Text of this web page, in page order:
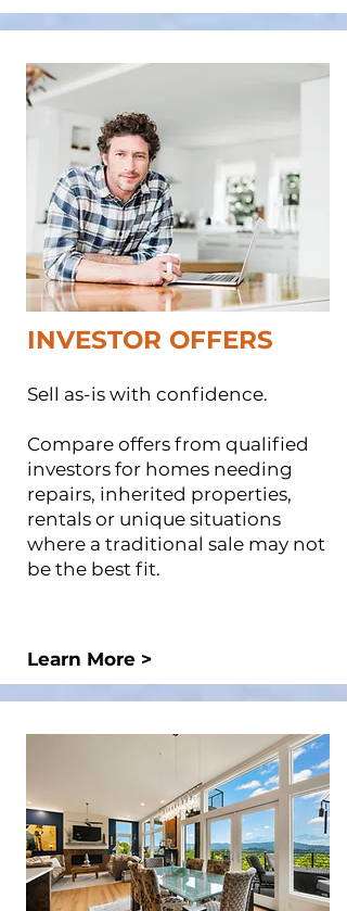
INVESTOR OFFERS​
Sell as-is with confidence.
Compare offers from qualified
investors for homes needing
repairs, inherited properties,
rentals or unique situations
where a traditional sale may not
be the best fit.
Learn More >